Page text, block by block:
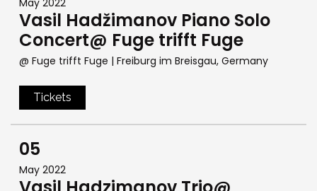
May 2022
Vasil Hadžimanov Piano Solo
Concert@ Fuge trifft Fuge
@ Fuge trifft Fuge | Freiburg im Breisgau, Germany
Tickets
05
May 2022